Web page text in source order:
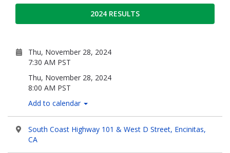
2024 RESULTS
Thu, November 28, 2024
7:30 AM PST
Thu, November 28, 2024
8:00 AM PST
Add to calendar
South Coast Highway 101 & West D Street, Encinitas,
CA